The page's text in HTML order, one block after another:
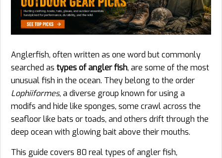
Anglerfish, often written as one word but commonly
searched as types of angler fish, are some of the most
unusual fish in the ocean. They belong to the order
Lophiiformes, a diverse group known for using a
modifs and hide like sponges, some crawl across the
seafloor like bats or toads, and others drift through the
deep ocean with glowing bait above their mouths.
This guide covers 80 real types of angler fish,